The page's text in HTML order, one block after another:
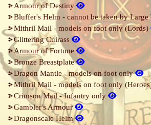
Armour of Destiny
Bluffer's Helm - cannot be taken by Large
Mithril Mail - models on foot only (Lords)
Glittering Cuirass
Armour of Fortune
Bronze Breastplate
Dragon Mantle - models on foot only
Mithril Mail - models on foot only
Crimson Mail - Infantry only
Gambler's Armour
Dragonscale Helm